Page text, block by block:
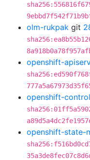
olm-rukpak git
openshift-
openshift-
openshift-state-